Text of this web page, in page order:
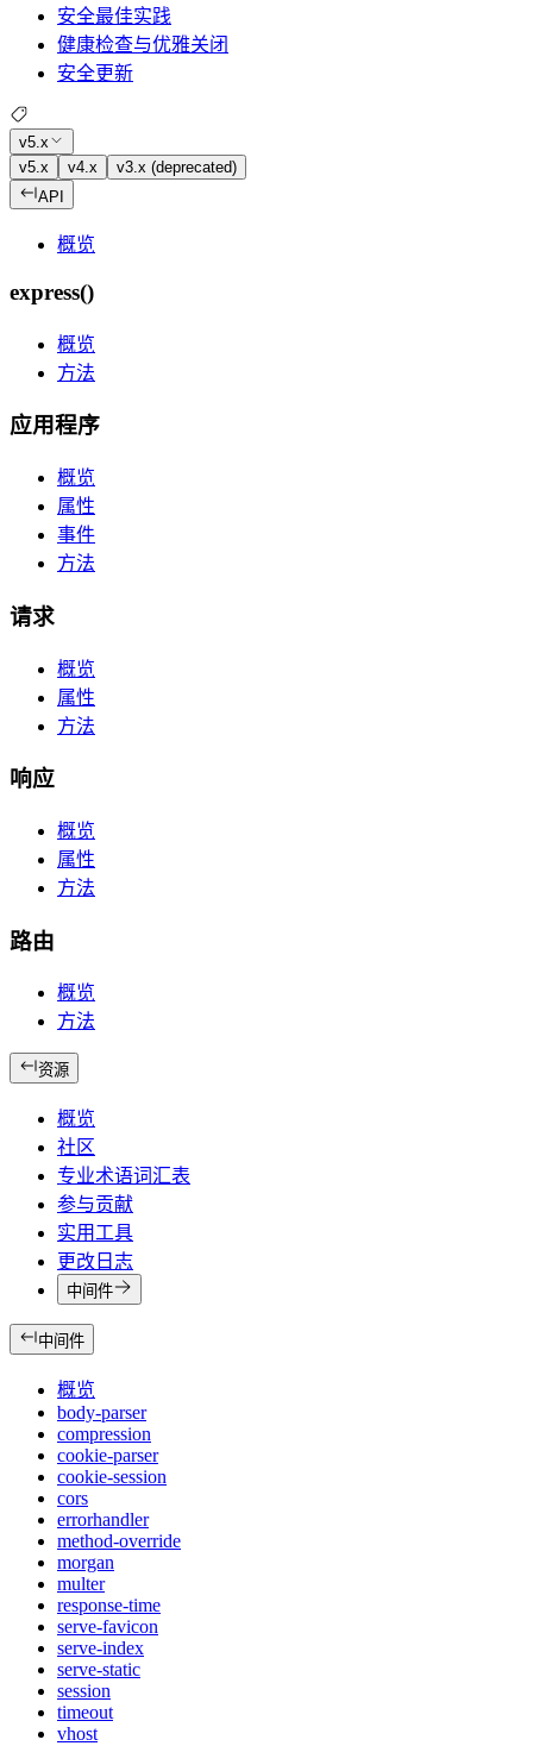
安全最佳实践
健康检查与优雅关闭
安全更新
v5.x
v5.x
v4.x
v3.x (deprecated)
API
概览
express()
概览
方法
应用程序
概览
属性
事件
方法
请求
概览
属性
方法
响应
概览
属性
方法
路由
概览
方法
资源
概览
社区
专业术语词汇表
参与贡献
实用工具
更改日志
中间件
中间件
概览
body-parser
compression
cookie-parser
cookie-session
cors
errorhandler
method-override
morgan
multer
response-time
serve-favicon
serve-index
serve-static
session
timeout
vhost